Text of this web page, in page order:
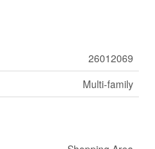
26012069
Multi-family